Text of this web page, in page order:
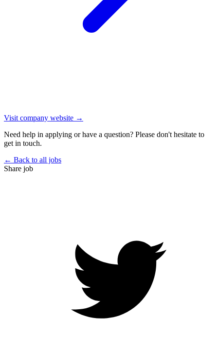
Visit company website →
Need help in applying or have a question? Please don't hesitate to
get in touch.
← Back to all jobs
Share job